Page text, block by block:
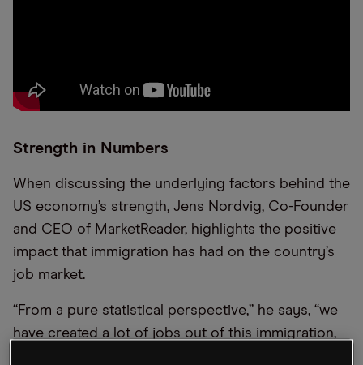
Strength in Numbers
When discussing the underlying factors behind the
US economy’s strength, Jens Nordvig, Co-Founder
and CEO of MarketReader, highlights the positive
impact that immigration has had on the country’s
job market.
“From a pure statistical perspective,” he says, “we
have created a lot of jobs out of this immigration,